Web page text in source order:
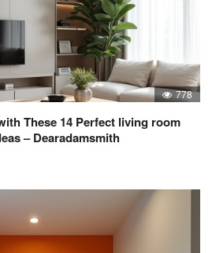
778
These 14 Perfect living room
– Dearadamsmith